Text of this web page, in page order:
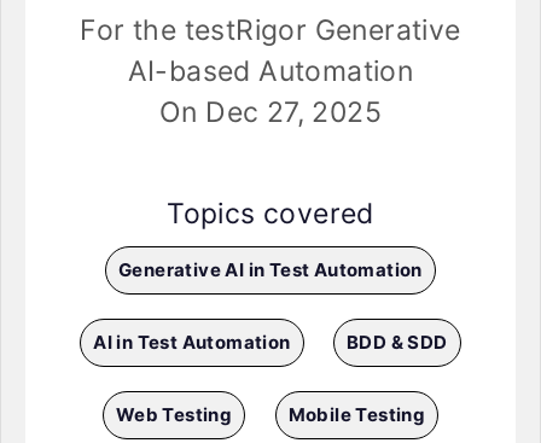
For the testRigor Generative
AI-based Automation
On Dec 27, 2025
Topics covered
Generative AI in Test Automation
AI in Test Automation BDD & SDD
Web Testing Mobile Testing